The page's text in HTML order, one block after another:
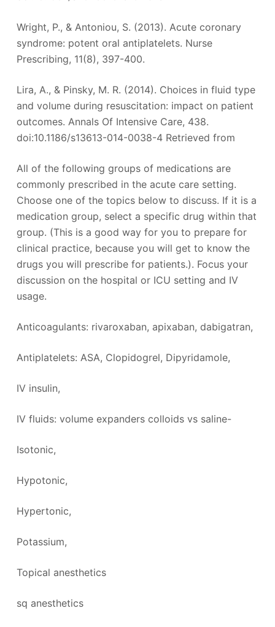
Wright, P., & Antoniou, S. (2013). Acute coronary
syndrome: potent oral antiplatelets. Nurse
Prescribing, 11(8), 397-400.
Lira, A., & Pinsky, M. R. (2014). Choices in fluid type
and volume during resuscitation: impact on patient
outcomes. Annals Of Intensive Care, 438.
doi:10.1186/s13613-014-0038-4 Retrieved from
All of the following groups of medications are
commonly prescribed in the acute care setting.
Choose one of the topics below to discuss. If it is a
medication group, select a specific drug within that
group. (This is a good way for you to prepare for
clinical practice, because you will get to know the
drugs you will prescribe for patients.). Focus your
discussion on the hospital or ICU setting and IV
usage.
Anticoagulants: rivaroxaban, apixaban, dabigatran,
Antiplatelets: ASA, Clopidogrel, Dipyridamole,
IV insulin,
IV fluids: volume expanders colloids vs saline-
Isotonic,
Hypotonic,
Hypertonic,
Potassium,
Topical anesthetics
sq anesthetics